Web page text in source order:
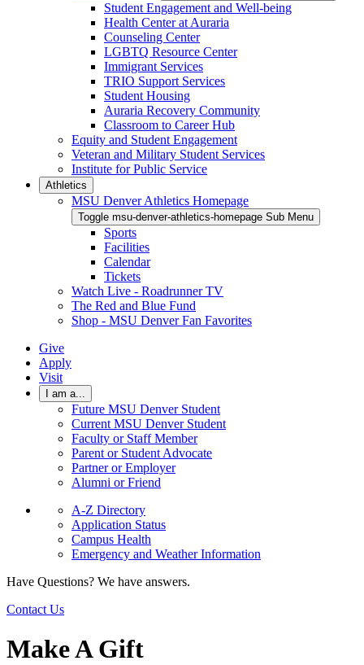
Student Engagement and Well-being
Health Center at Auraria
Counseling Center
LGBTQ Resource Center
Immigrant Services
TRIO Support Services
Student Housing
Auraria Recovery Community
Classroom to Career Hub
Equity and Student Engagement
Veteran and Military Student Services
Institute for Public Service
Athletics
MSU Denver Athletics Homepage
Toggle msu-denver-athletics-homepage Sub Menu
Sports
Facilities
Calendar
Tickets
Watch Live - Roadrunner TV
The Red and Blue Fund
Shop - MSU Denver Fan Favorites
Give
Apply
Visit
I am a...
Future MSU Denver Student
Current MSU Denver Student
Faculty or Staff Member
Parent or Student Advocate
Partner or Employer
Alumni or Friend
A-Z Directory
Application Status
Campus Health
Emergency and Weather Information
Have Questions? We have answers.
Contact Us
Make A Gift